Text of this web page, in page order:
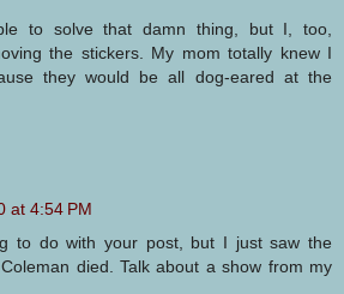
to solve that damn thing, but I, too,
the stickers. My mom totally knew I
they would be all dog-eared at the
at 4:54 PM
to do with your post, but I just saw the
died. Talk about a show from my